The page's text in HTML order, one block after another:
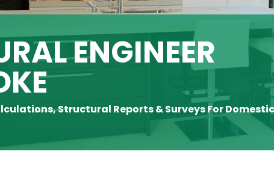
ENGINEER
Structural Reports & Surveys For